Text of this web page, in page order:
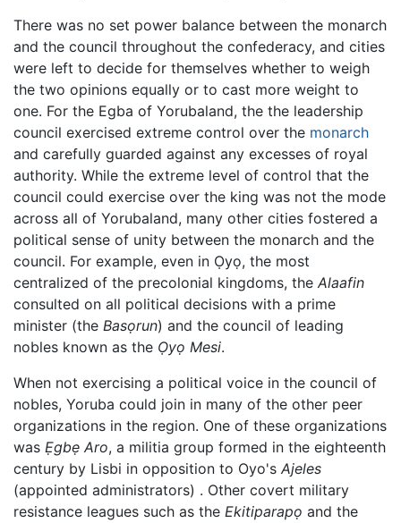
There was no set power balance between the monarch
and the council throughout the confederacy, and cities
were left to decide for themselves whether to weigh
the two opinions equally or to cast more weight to
one. For the Egba of Yorubaland, the the leadership
council exercised extreme control over the monarch
and carefully guarded against any excesses of royal
authority. While the extreme level of control that the
council could exercise over the king was not the mode
across all of Yorubaland, many other cities fostered a
political sense of unity between the monarch and the
council. For example, even in Ọyọ, the most
centralized of the precolonial kingdoms, the Alaafin
consulted on all political decisions with a prime
minister (the Basọrun) and the council of leading
nobles known as the Ọyọ Mesi.
When not exercising a political voice in the council of
nobles, Yoruba could join in many of the other peer
organizations in the region. One of these organizations
was Ẹgbẹ Aro, a militia group formed in the eighteenth
century by Lisbi in opposition to Oyo's Ajeles
(appointed administrators) . Other covert military
resistance leagues such as the Ekitiparapọ and the